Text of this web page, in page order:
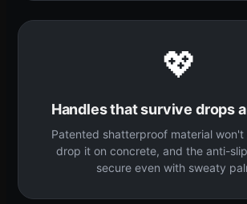
💖
Handles that survive drops
Patented shatterproof material
drop it on concrete, and the anti-
secure even with sweaty